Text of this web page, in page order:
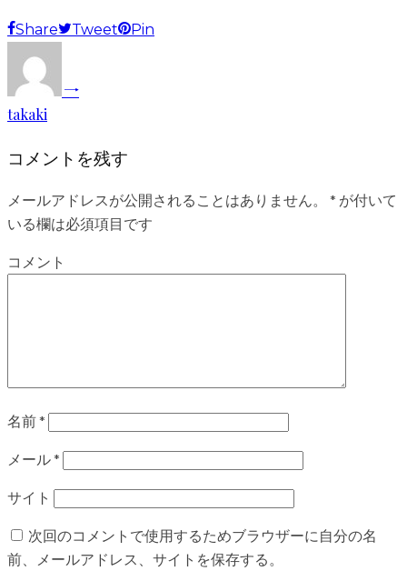
Share Tweet Pin
takaki
コメントを残す
メールアドレスが公開されることはありません。 * が付いて
いる欄は必須項目です
コメント
名前*
メール*
サイト
次回のコメントで使用するためブラウザーに自分の名
前、メールアドレス、サイトを保存する。